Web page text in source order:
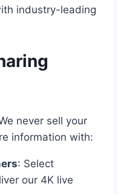
industry-leading
never sell your
information with:
: Select
our 4K live